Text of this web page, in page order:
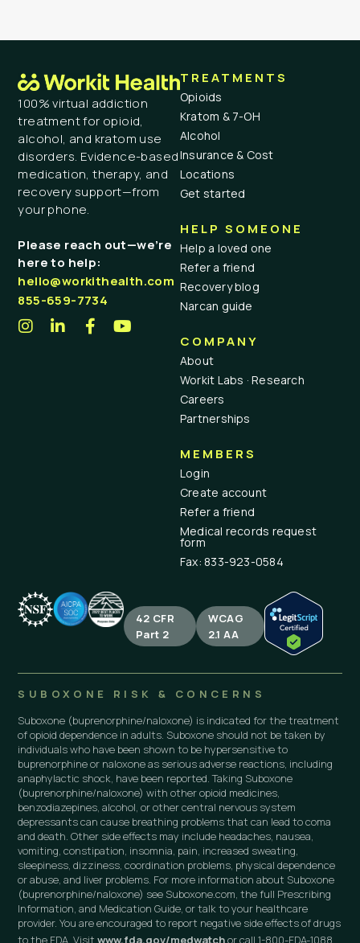
100% virtual addiction
treatment for opioid,
alcohol, and kratom use
disorders. Evidence-based
medication, therapy, and
recovery support—from
your phone.
Please reach out—we’re
here to help:
hello@workithealth.com
855-659-7734
TREATMENTS
Opioids
Kratom & 7-OH
Alcohol
Insurance & Cost
Locations
Get started
HELP SOMEONE
Help a loved one
Refer a friend
Recovery blog
Narcan guide
COMPANY
About
Workit Labs · Research
Careers
Partnerships
MEMBERS
Login
Create account
Refer a friend
Medical records request
form
Fax: 833-923-0584
42 CFR
Part 2
WCAG
2.1 AA
SUBOXONE RISK & CONCERNS
Suboxone (buprenorphine/naloxone) is indicated for the treatment
of opioid dependence in adults. Suboxone should not be taken by
individuals who have been shown to be hypersensitive to
buprenorphine or naloxone as serious adverse reactions, including
anaphylactic shock, have been reported. Taking Suboxone
(buprenorphine/naloxone) with other opioid medicines,
benzodiazepines, alcohol, or other central nervous system
depressants can cause breathing problems that can lead to coma
and death. Other side effects may include headaches, nausea,
vomiting, constipation, insomnia, pain, increased sweating,
sleepiness, dizziness, coordination problems, physical dependence
or abuse, and liver problems. For more information about Suboxone
(buprenorphine/naloxone) see Suboxone.com, the full Prescribing
Information, and Medication Guide, or talk to your healthcare
provider. You are encouraged to report negative side effects of drugs
to the FDA. Visitwww.fda.gov/medwatchor call 1-800-FDA-1088.